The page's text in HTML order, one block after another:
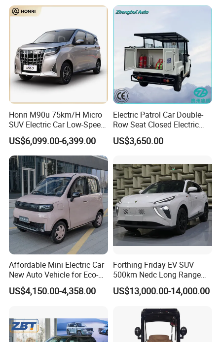
Honri M90u 75km/H Micro
SUV Electric Car Low-Speed
Electrical Car 170km Mini
EV Mini Electric Car
US$6,099.00-6,399.00
Electric Patrol Car Double-
Row Seat Closed Electric
Truck Electric Transport
Truck Small Truck Car
US$3,650.00
Affordable Mini Electric Car
New Auto Vehicle for Eco-
Friendly Urban Commuting
with 5 Doors
US$4,150.00-4,358.00
Forthing Friday EV SUV
500km Nedc Long Range
Automatic Transmission
Electric Auto Car
US$13,000.00-14,000.00